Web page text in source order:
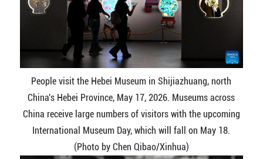
People visit the Hebei Museum in Shijiazhuang, north
China's Hebei Province, May 17, 2026. Museums across
China receive large numbers of visitors with the upcoming
International Museum Day, which will fall on May 18.
(Photo by Chen Qibao/Xinhua)